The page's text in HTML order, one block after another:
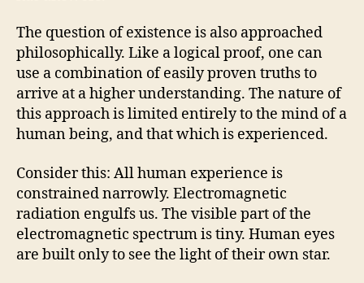
The question of existence is also approached
philosophically. Like a logical proof, one can
use a combination of easily proven truths to
arrive at a higher understanding. The nature of
this approach is limited entirely to the mind of a
human being, and that which is experienced.
Consider this: All human experience is
constrained narrowly. Electromagnetic
radiation engulfs us. The visible part of the
electromagnetic spectrum is tiny. Human eyes
are built only to see the light of their own star.